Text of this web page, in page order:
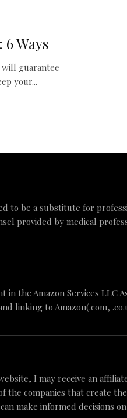
Ways
will guarantee
your...
to be a substitute for
provided by medical
in the Amazon Services LLC
linking to Amazon(.com,
I may receive an
the companies that create
make informed decisions